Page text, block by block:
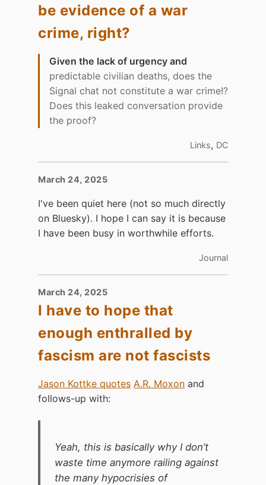
be evidence of a war
crime, right?
Given the lack of urgency and
predictable civilian deaths, does the
Signal chat not constitute a war crime!?
Does this leaked conversation provide
the proof?
Links, DC
March 24, 2025
I've been quiet here (not so much directly
on Bluesky). I hope I can say it is because
I have been busy in worthwhile efforts.
Journal
March 24, 2025
I have to hope that
enough enthralled by
fascism are not fascists
Jason Kottke quotes A.R. Moxon and
follows-up with:
Yeah, this is basically why I don’t
waste time anymore railing against
the many hypocrisies of